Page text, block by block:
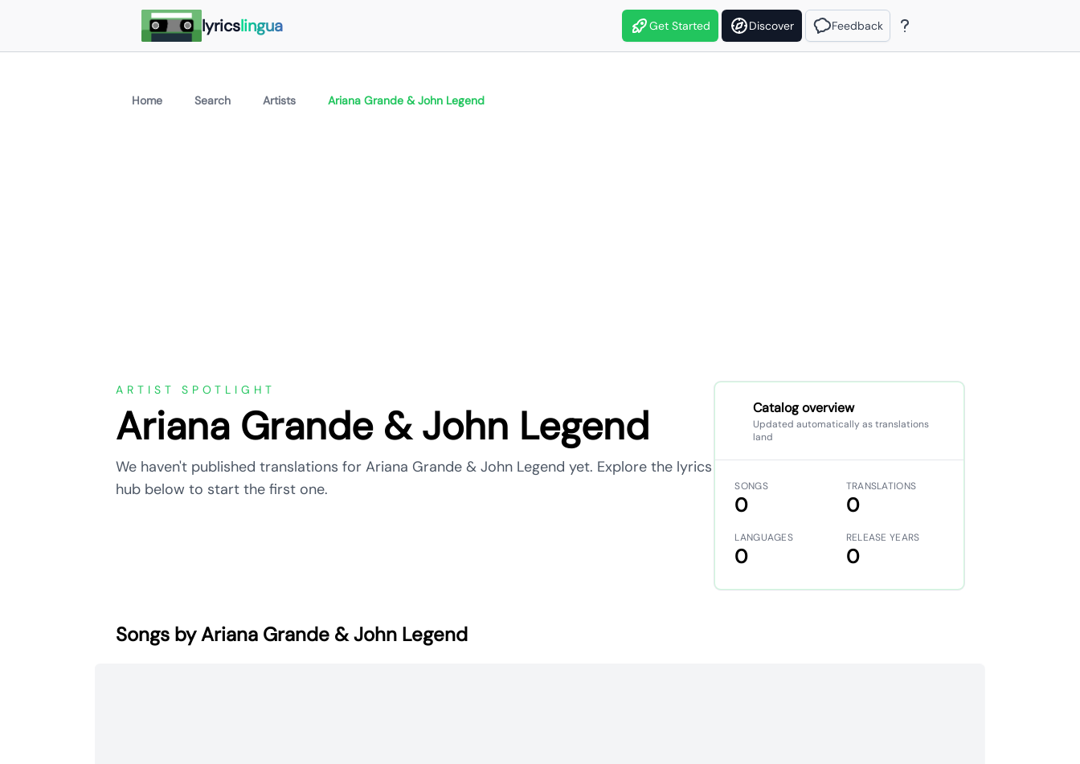
lyricslingua Get Started Discover Feedback
Home Search Artists Ariana Grande & John Legend
ARTIST SPOTLIGHT
Ariana Grande & John Legend
We haven't published translations for Ariana Grande & John Legend yet. Explore the lyrics
hub below to start the first one.
Catalog overview
Updated automatically as translations
land
SONGS
0
TRANSLATIONS
0
LANGUAGES
0
RELEASE YEARS
0
Songs by Ariana Grande & John Legend